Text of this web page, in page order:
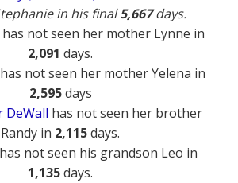
in his final5,667days.
not seen her mother Lynne in
2,091 days.
has not seen her mother Yelena in
2,595days
DeWall has not seen her brother
Randy in 2,115days.
has not seen his grandson Leo in
1,135days.